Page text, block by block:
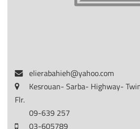
elierabahieh@yahoo.com
Kesrouan- Sarba- Highway-
Flr.
09-639 257
03-605789